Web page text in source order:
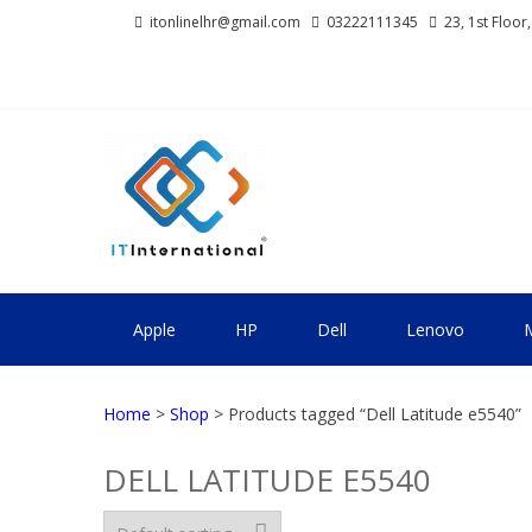
itonlinelhr@gmail.com 03222111345 23, 1st
Apple HP Dell Lenovo
Home > Shop > Products tagged “Dell Latitude e5540”
DELL LATITUDE E5540